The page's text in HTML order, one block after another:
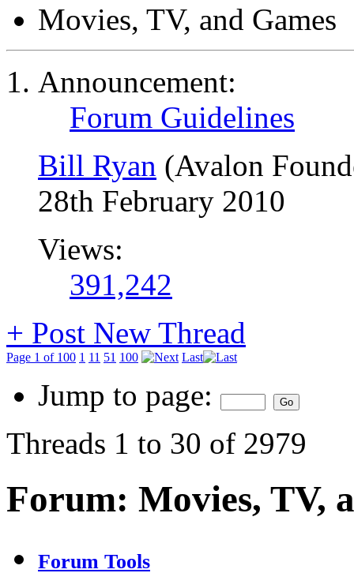
Movies, TV, and Games
Announcement:
Forum Guidelines
Bill Ryan (Avalon
28th February 2010
Views:
391,242
+ Post New Thread
Page 1 of 100 1 11 51 100 Last
Jump to page:
Threads 1 to 30 of 2979
Forum: Movies, TV,
Forum Tools